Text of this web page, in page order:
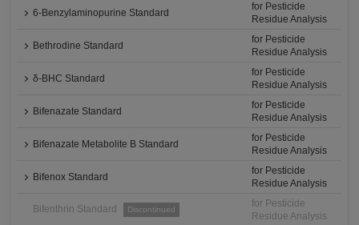
6-Benzylaminopurine Standard
for Pesticide
Residue Analysis
Bethrodine Standard
for Pesticide
Residue Analysis
δ-BHC Standard
for Pesticide
Residue Analysis
Bifenazate Standard
for Pesticide
Residue Analysis
Bifenazate Metabolite B Standard
for Pesticide
Residue Analysis
Bifenox Standard
for Pesticide
Residue Analysis
Bifenthrin Standard Discontinued
for Pesticide
Residue Analysis